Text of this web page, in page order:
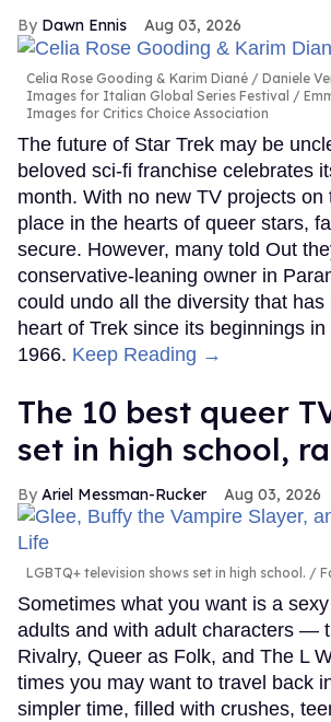
Dawn Ennis Aug 03, 2026
Celia Rose Gooding & Karim Diané
Daniele
Images for Italian Global Series Festival /
Images for Critics Choice Association
The future of Star Trek may be
beloved sci-fi franchise celebrates
month. With no new TV projects on
place in the hearts of queer stars,
secure. However, many told Out
conservative-leaning owner in
could undo all the diversity that has
heart of Trek since its beginnings
1966. Keep Reading →
The 10 best queer
set in high school,
Ariel Messman-Rucker Aug 03, 2026
LGBTQ+ television shows set in high school.
Sometimes what you want is a
adults and with adult characters —
Rivalry, Queer as Folk, and The L
times you may want to travel back
simpler time, filled with crushes,